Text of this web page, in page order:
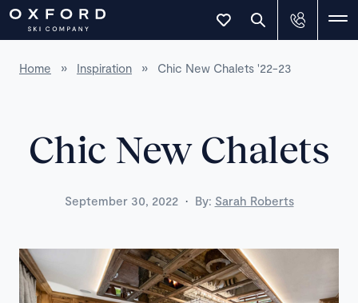
Home » Inspiration » Chic New Chalets '22-23
Chic New Chalets
September 30, 2022· By: Sarah Roberts